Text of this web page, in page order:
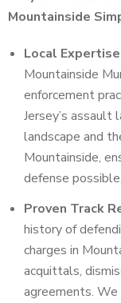
Mountainside
Local
Mountainside
enforcement
Jersey’s
landscape and
Mountainside,
defense possible.
Proven Track
history of
charges in
acquittals,
agreements.